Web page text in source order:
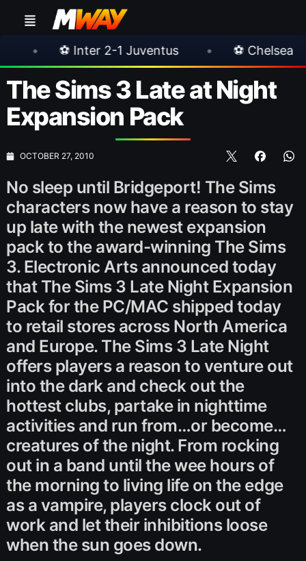
2-1 Juventus • ⚽ Chelsea 3-0 Milan
The Sims 3 Late at Night
Expansion Pack
OCTOBER 27, 2010
No sleep until Bridgeport! The Sims
characters now have a reason to stay
up late with the newest expansion
pack to the award-winning The Sims
3. Electronic Arts announced today
that The Sims 3 Late Night Expansion
Pack for the PC/MAC shipped today
to retail stores across North America
and Europe. The Sims 3 Late Night
offers players a reason to venture out
into the dark and check out the
hottest clubs, partake in nighttime
activities and run from…or become…
creatures of the night. From rocking
out in a band until the wee hours of
the morning to living life on the edge
as a vampire, players clock out of
work and let their inhibitions loose
when the sun goes down.